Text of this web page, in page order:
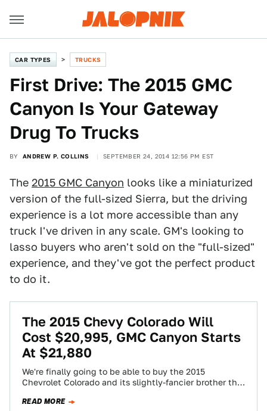
CAR TYPES TRUCKS
First Drive: The 2015 GMC
Canyon Is Your Gateway
Drug To Trucks
BY ANDREW P. COLLINS SEPTEMBER 24, 2014 12:56 PM EST
The 2015 GMC Canyon looks like a miniaturized
version of the full-sized Sierra, but the driving
experience is a lot more accessible than any
truck I've driven in any scale. GM's looking to
lasso buyers who aren't sold on the "full-sized"
experience, and they've got the perfect product
to do it.
The 2015 Chevy Colorado Will
Cost $20,995, GMC Canyon Starts
At $21,880
We're finally going to be able to buy the 2015
Chevrolet Colorado and its slightly-fancier brother the
READ MORE